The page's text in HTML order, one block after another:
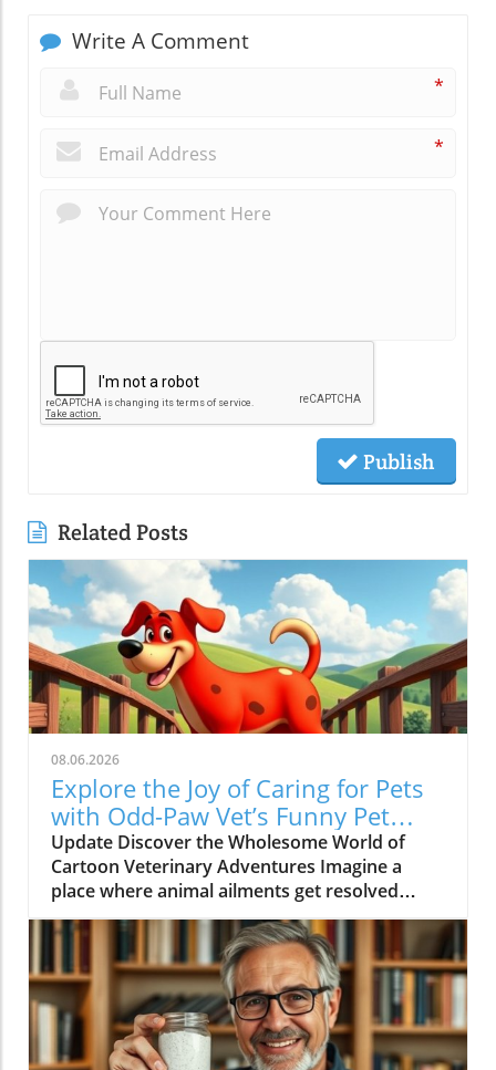
Write A Comment
*
*
Publish
Related Posts
08.06.2026
Explore the Joy of Caring for Pets
with Odd-Paw Vet’s Funny Pet
Cartoons
Update Discover the Wholesome World of
Cartoon Veterinary Adventures Imagine a
place where animal ailments get resolved
through laughter and learning—a concept
wonderfully brought to life in the animated
series Odd-Paw Vet. This delightful show
thrives on educating children about pet care
while keeping the mood light with engaging
stories and funny pet cartoons. The characters
in this series play a vital role in demystifying